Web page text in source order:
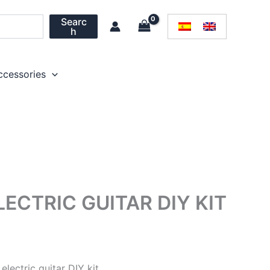
Searc
h
GUITAR DIY KIT